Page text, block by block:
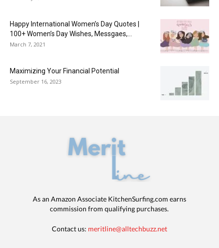
Happy International Women’s Day Quotes |
100+ Women’s Day Wishes, Messgaes,...
March 7, 2021
Maximizing Your Financial Potential
September 16, 2023
As an Amazon Associate KitchenSurfing.com earns
commission from qualifying purchases.
Contact us: meritline@alltechbuzz.net